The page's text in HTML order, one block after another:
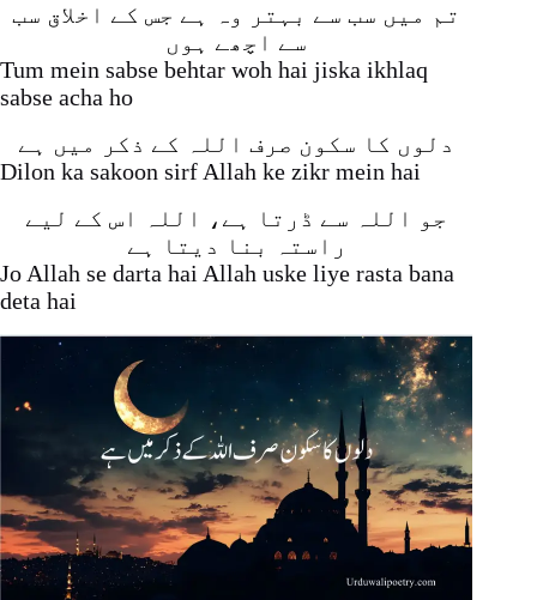
تم میں سب سے بہتر وہ ہے جس کے اخلاق سب
سے اچھے ہوں
Tum mein sabse behtar woh hai jiska ikhlaq
sabse acha ho
دلوں کا سکون صرف اللہ کے ذکر میں ہے
Dilon ka sakoon sirf Allah ke zikr mein hai
جو اللہ سے ڈرتا ہے، اللہ اس کے لیے
راستہ بنا دیتا ہے
Jo Allah se darta hai Allah uske liye rasta bana
deta hai